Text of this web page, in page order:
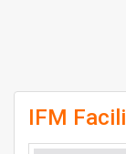
IFM